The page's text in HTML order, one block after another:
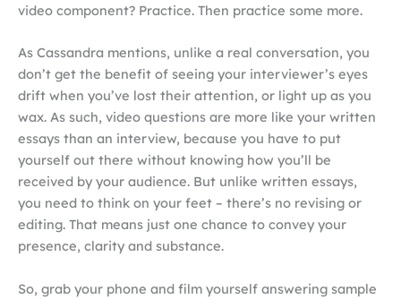
video component? Practice. Then practice some more.
As Cassandra mentions, unlike a real conversation, you
don’t get the benefit of seeing your interviewer’s eyes
drift when you’ve lost their attention, or light up as you
wax. As such, video questions are more like your written
essays than an interview, because you have to put
yourself out there without knowing how you’ll be
received by your audience. But unlike written essays,
you need to think on your feet – there’s no revising or
editing. That means just one chance to convey your
presence, clarity and substance.
So, grab your phone and film yourself answering sample